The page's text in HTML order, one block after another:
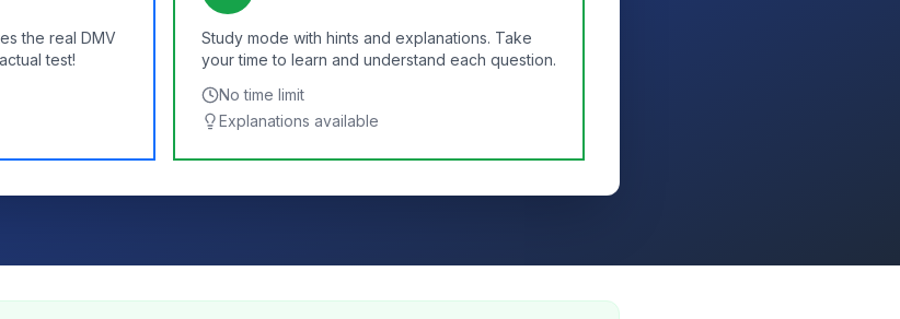
the real DMV
test!
Study mode with hints and explanations. Take
your time to learn and understand each question.
No time limit
Explanations available